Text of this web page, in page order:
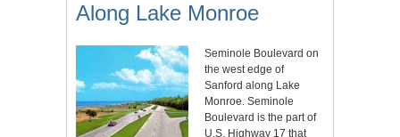
Along Lake Monroe
Seminole Boulevard on
the west edge of
Sanford along Lake
Monroe. Seminole
Boulevard is the part of
U.S. Highway 17 that